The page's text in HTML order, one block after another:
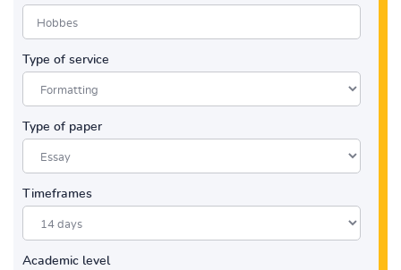
Type of service
Type of paper
Timeframes
Academic level